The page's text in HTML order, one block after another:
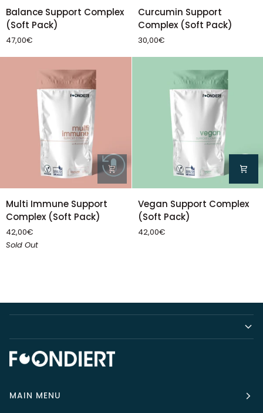
Balance
Support
Complex
(Soft
Pack)
Balance Support Complex
(Soft Pack)
47,00€
Curcumin
Support
Complex
(Soft
Pack)
Curcumin Support
Complex (Soft Pack)
30,00€
Multi
Immune
Support
Complex
(Soft
Multi Immune Support
Complex (Soft Pack)
42,00€
Sold Out
Vegan
Support
Complex
(Soft
Vegan Support Complex
(Soft Pack)
42,00€
MAIN MENU